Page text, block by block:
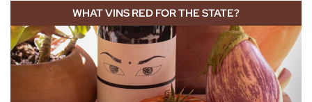
WHAT VINS RED FOR THE STATE?